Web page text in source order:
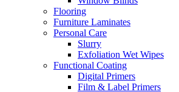
Flooring
Furniture Laminates
Personal Care
Slurry
Exfoliation Wet Wipes
Functional Coating
Digital Primers
Film & Label Primers